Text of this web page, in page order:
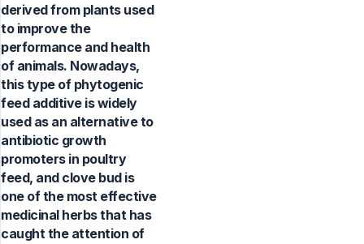
derived from plants used
to improve the
performance and health
of animals. Nowadays,
this type of phytogenic
feed additive is widely
used as an alternative to
antibiotic growth
promoters in poultry
feed, and clove bud is
one of the most effective
medicinal herbs that has
caught the attention of